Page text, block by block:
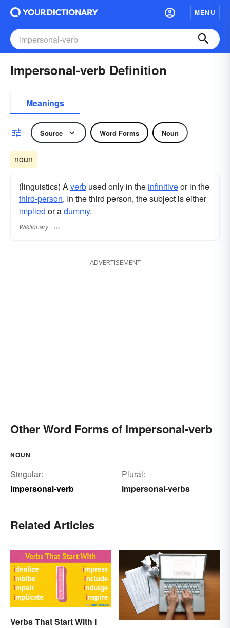
MENU
Impersonal-verb Definition
Meanings
Source Word Forms Noun
noun
(linguistics) Averb used only in the infinitiveor in the
third-person. In the third person, the subject is either
implied or adummy.
Wiktionary
ADVERTISEMENT
Other Word Forms of Impersonal-verb
NOUN
Singular:
impersonal-verb
Plural:
impersonal-verbs
Related Articles
Verbs That Start With I